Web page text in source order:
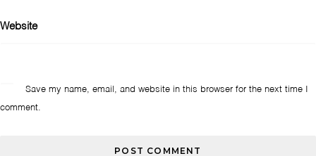
Website
Save my name, email, and website in this browser for the next time I
comment.